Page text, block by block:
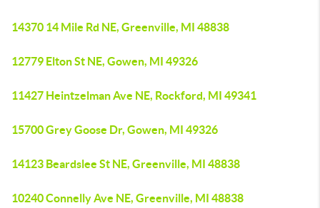
14370 14 Mile Rd NE, Greenville, MI 48838
12779 Elton St NE, Gowen, MI 49326
11427 Heintzelman Ave NE, Rockford, MI 49341
15700 Grey Goose Dr, Gowen, MI 49326
14123 Beardslee St NE, Greenville, MI 48838
10240 Connelly Ave NE, Greenville, MI 48838